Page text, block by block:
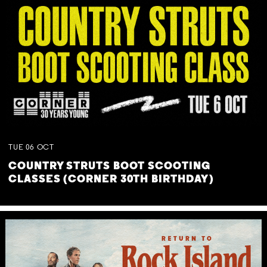
TUE 06 OCT
COUNTRY STRUTS BOOT SCOOTING
CLASSES (CORNER 30TH BIRTHDAY)